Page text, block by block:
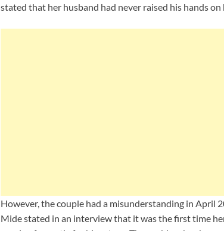
stated that her husband had never raised his hands
However, the couple had a misunderstanding in April
Mide stated in an interview that it was the first time